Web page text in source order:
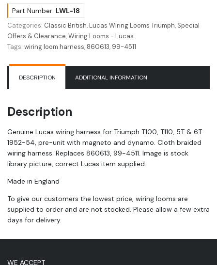
Harness
Triumph
Pre-
unit
T100
|
T110
6T
1952-
54
quantity
Part Number: LWL-18
Categories: Classic British,Lucas Wiring Looms Triumph, Special
Offers & Clearance,Wiring Looms - Lucas
Tags: wiring loom harness, 860613, 99-4511
DESCRIPTION ADDITIONAL INFORMATION
Description
Genuine Lucas wiring harness for Triumph T100, T110, 5T & 6T
1952-54, pre-unit with magneto and dynamo. Cloth braided
wiring harness. Replaces 860613, 99-4511. Image is stock
library picture, correct Lucas item supplied.
Made in England
To give our customers the lowest price, wiring looms are
supplied to order and are not stocked. Please allow a few extra
days for delivery.
WE ACCEPT